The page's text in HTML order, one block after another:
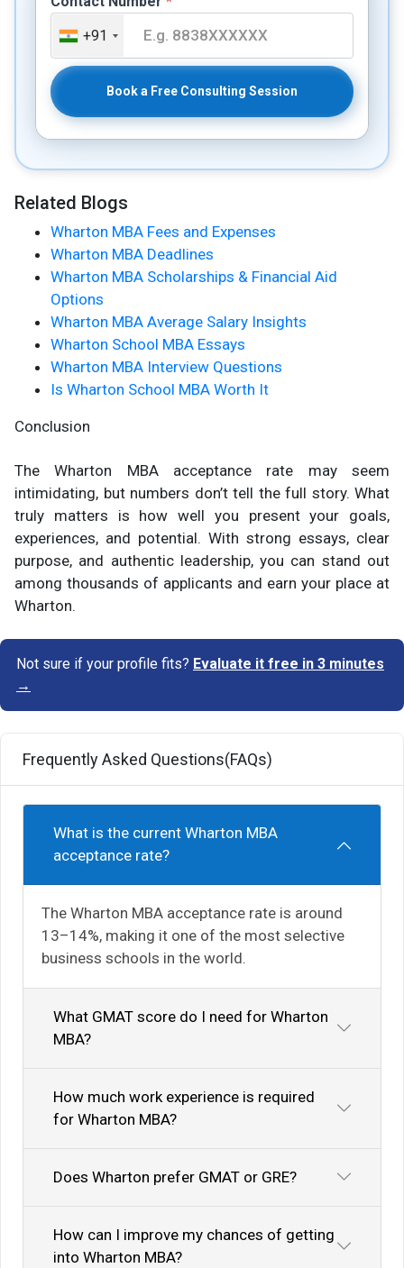
+91
Book a Free Consulting Session
Related Blogs
Wharton MBA Fees and Expenses
Wharton MBA Deadlines
Wharton MBA Scholarships & Financial Aid
Options
Wharton MBA Average Salary Insights
Wharton School MBA Essays
Wharton MBA Interview Questions
Is Wharton School MBA Worth It
Conclusion
The Wharton MBA acceptance rate may seem
intimidating, but numbers don’t tell the full story. What
truly matters is how well you present your goals,
experiences, and potential. With strong essays, clear
purpose, and authentic leadership, you can stand out
among thousands of applicants and earn your place at
Wharton.
Not sure if your profile fits? Evaluate it free in 3 minutes
→
Frequently Asked Questions(FAQs)
What is the current Wharton MBA
acceptance rate?
The Wharton MBA acceptance rate is around
13–14%, making it one of the most selective
business schools in the world.
What GMAT score do I need for Wharton
MBA?
How much work experience is required
for Wharton MBA?
Does Wharton prefer GMAT or GRE?
How can I improve my chances of getting
into Wharton MBA?